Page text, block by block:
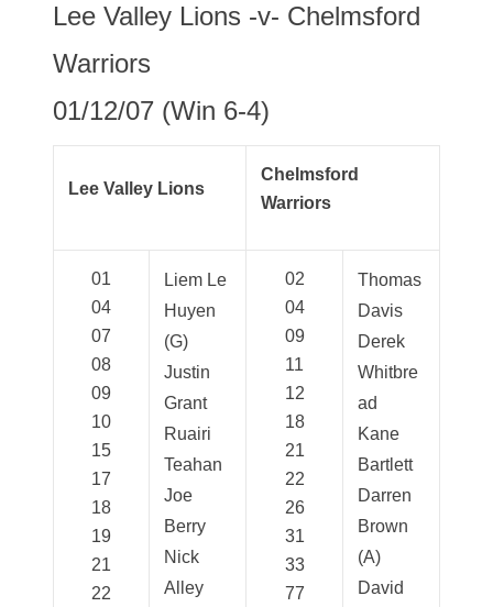
Lee Valley Lions -v- Chelmsford
Warriors
01/12/07 (Win 6-4)
Lee Valley Lions
Chelmsford
Warriors
01
04
07
08
09
10
15
17
18
19
21
22
Liem Le
Huyen
(G)
Justin
Grant
Ruairi
Teahan
Joe
Berry
Nick
Alley
02
04
09
11
12
18
21
22
26
31
33
77
Thomas
Davis
Derek
Whitbre
ad
Kane
Bartlett
Darren
Brown
(A)
David